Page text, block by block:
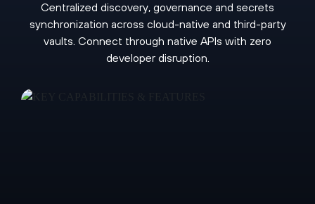
Centralized discovery, governance and secrets
synchronization across cloud-native and third-party
vaults. Connect through native APIs with zero
developer disruption.